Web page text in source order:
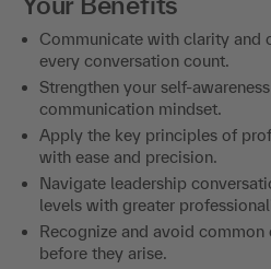
Communicate with clarity and
every conversation count.
Strengthen your self-
communication mindset.
Apply the key principles of
with ease and precision.
Navigate leadership
levels with greater
Recognize and avoid
before they arise.